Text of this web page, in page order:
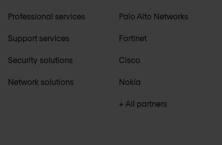
Professional services
Support services
Security solutions
Network solutions
Palo Alto Networks
Fortinet
Cisco
Nokia
+ All partners